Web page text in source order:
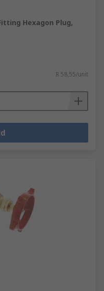
Hexagon Plug,
R 58,55/unit